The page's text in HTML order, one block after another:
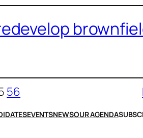
56
EVENTSNEWSOUR AGENDA